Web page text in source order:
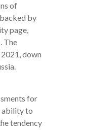
of
by
page,
The
down
for
ability to
tendency